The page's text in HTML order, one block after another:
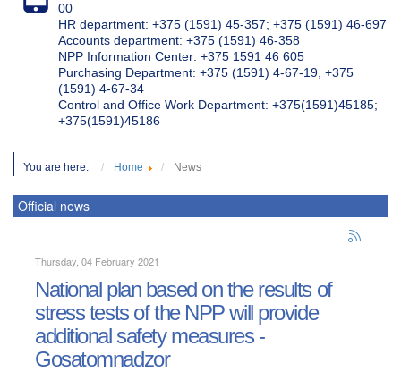
00
HR department: +375 (1591) 45-357; +375 (1591) 46-697
Accounts department: +375 (1591) 46-358
NPP Information Center: +375 1591 46 605
Purchasing Department: +375 (1591) 4-67-19, +375
(1591) 4-67-34
Control and Office Work Department: +375(1591)45185;
+375(1591)45186
You are here: Home News
Official news
Thursday, 04 February 2021
National plan based on the results of
stress tests of the NPP will provide
additional safety measures -
Gosatomnadzor